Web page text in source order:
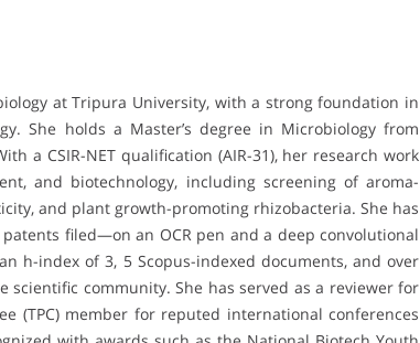
at Tripura University, with a strong foundation in
She holds a Master’s degree in Microbiology from
a CSIR-NET qualification (AIR-31), her research work
and biotechnology, including screening of aroma-
and plant growth-promoting rhizobacteria. She has
filed—on an OCR pen and a deep convolutional
h-index of 3, 5 Scopus-indexed documents, and over
community. She has served as a reviewer for
(TPC) member for reputed international conferences